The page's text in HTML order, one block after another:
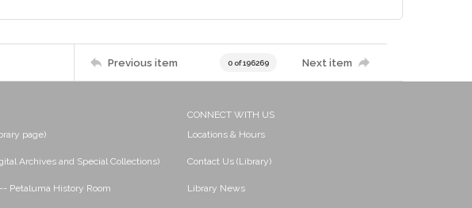
Previous item 0 of 196269 Next item
page)
Archives and Special Collections)
Petaluma History Room
CONNECT WITH US
Locations & Hours
Contact Us (Library)
Library News